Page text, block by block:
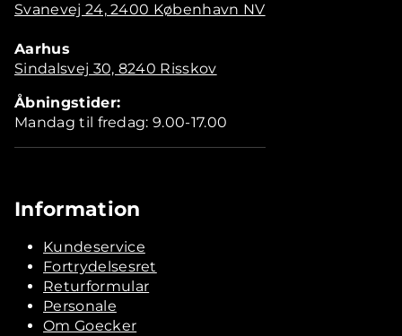
Svanevej 24, 2400 København NV
Aarhus
Sindalsvej 30, 8240 Risskov
Åbningstider:
Mandag til fredag: 9.00-17.00
Information
Kundeservice
Fortrydelsesret
Returformular
Personale
Om Goecker